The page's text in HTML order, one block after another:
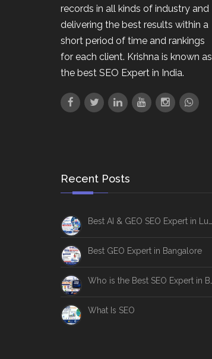
records in all kinds of industry and
delivering the best results within a
short period of time and rankings
for each client. Krishna is known as
the best SEO Expert in India.
Recent Posts
Best GEO Expert in Bangalore
What Is SEO